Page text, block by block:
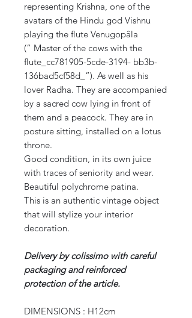
representing Krishna, one of the
avatars of the Hindu god Vishnu
playing the flute Venugopâla
(“ Master of the cows with the
flute_cc781905-5cde-3194- bb3b-
136bad5cf58d_”). As well as his
lover Radha. They are accompanied
by a sacred cow lying in front of
them and a peacock. They are in
posture sitting, installed on a lotus
throne.
Good condition, in its own juice
with traces of seniority and wear.
Beautiful polychrome patina.
This is an authentic vintage object
that will stylize your interior
decoration.
Delivery by colissimo with careful
packaging and reinforced
protection of the article.
DIMENSIONS : H12cm